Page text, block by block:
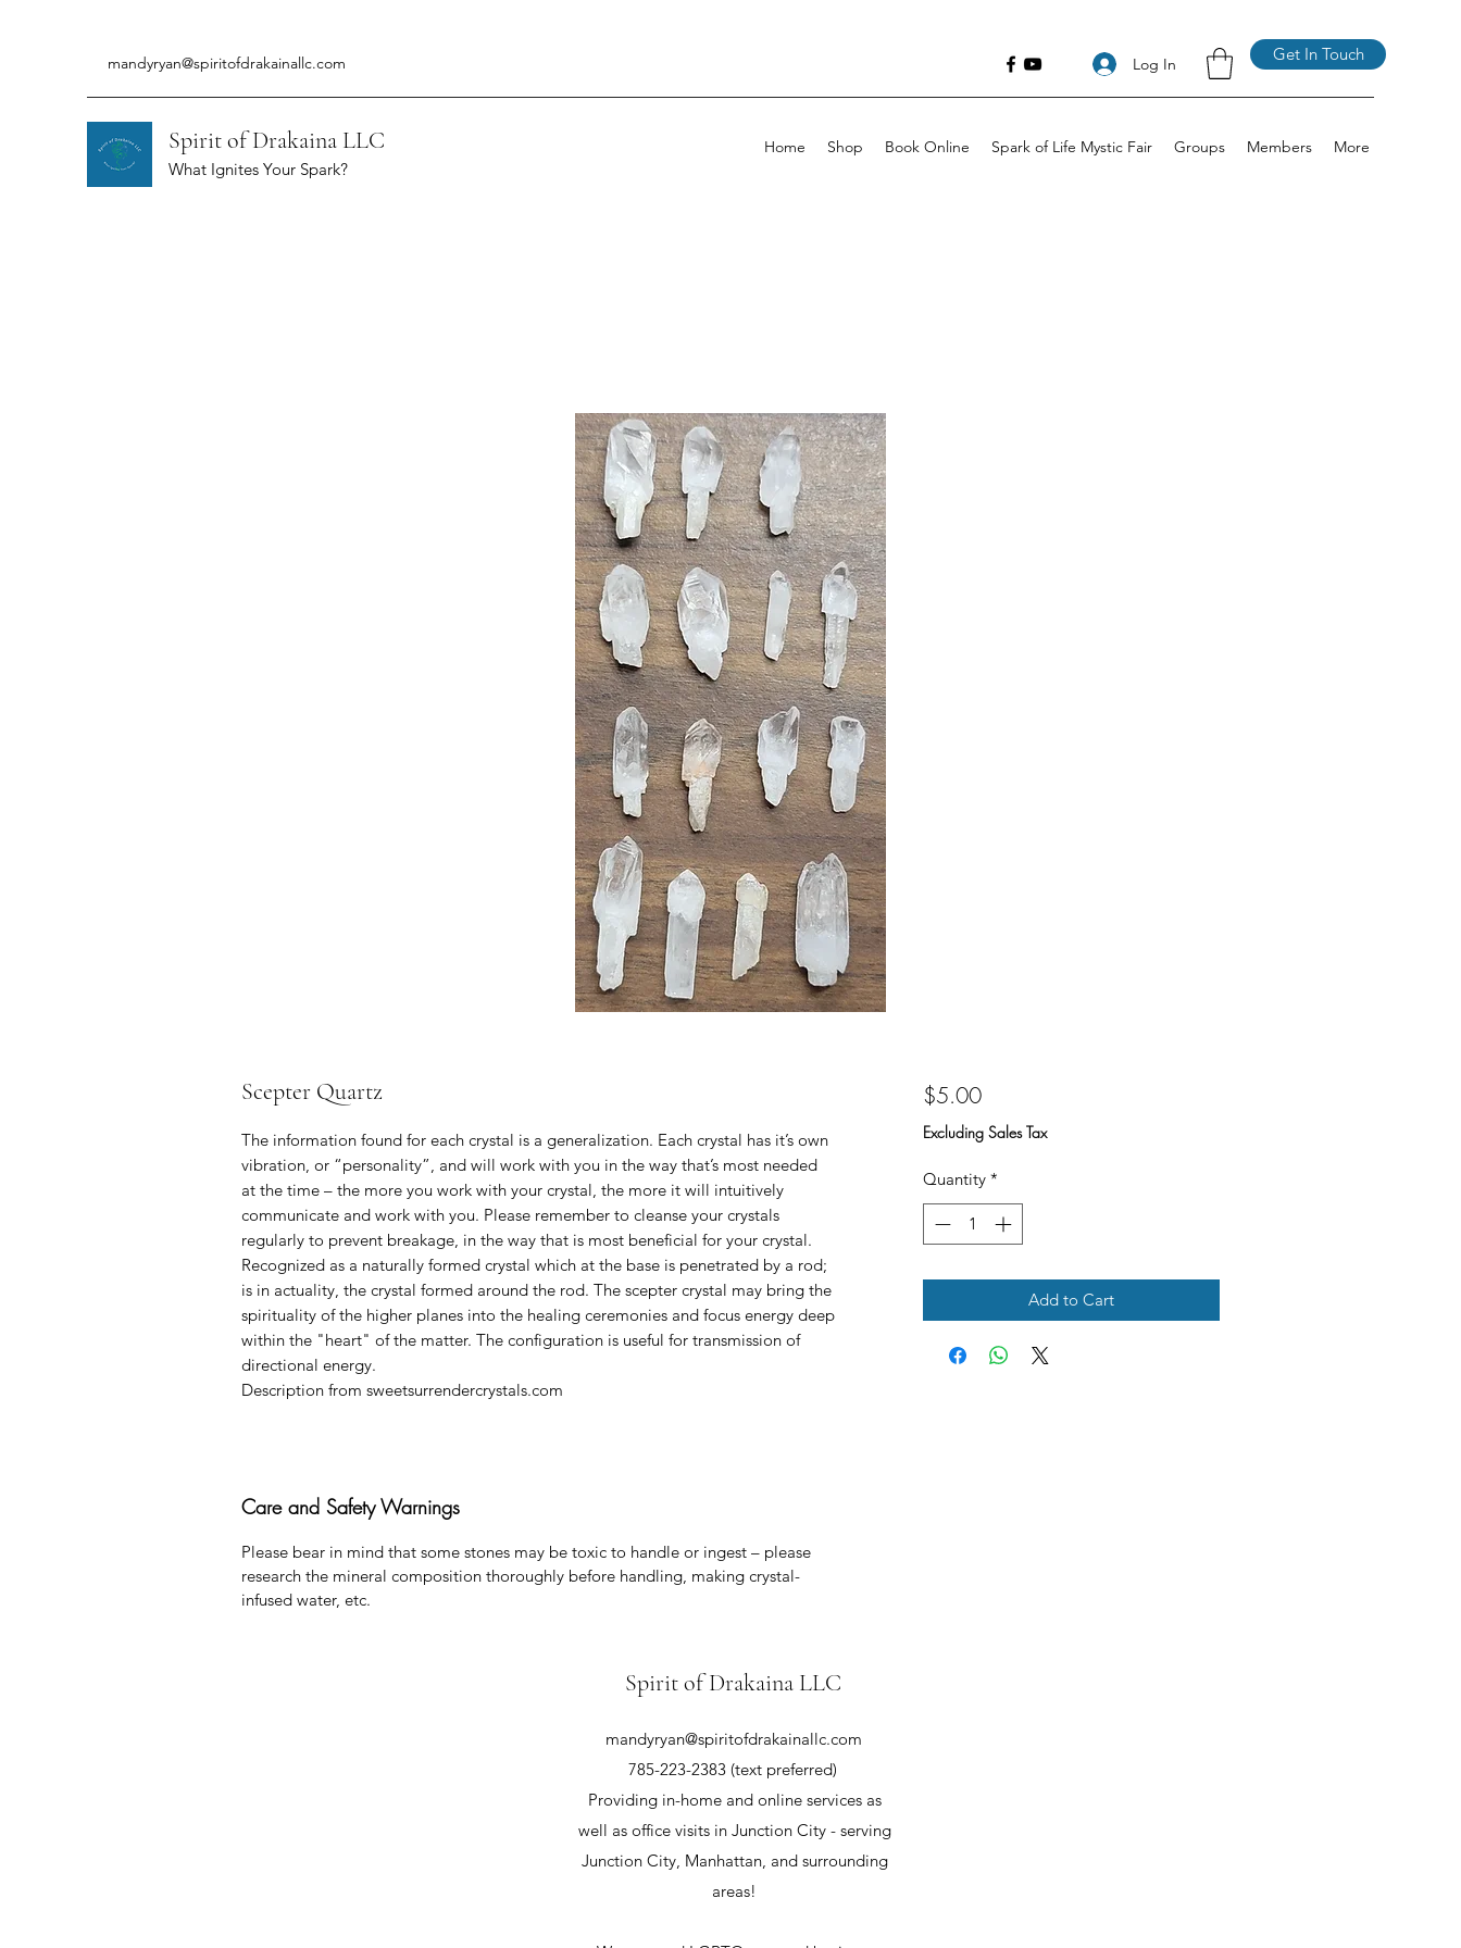
mandyryan@spiritofdrakainallc.com Log In Get In Touch
Spirit of Drakaina LLC
What Ignites Your Spark?
Home Shop Book Online Spark of Life Mystic Fair Groups Members More
Scepter Quartz
The information found for each crystal is a generalization. Each crystal has it’s own
vibration, or “personality”, and will work with you in the way that’s most needed
at the time – the more you work with your crystal, the more it will intuitively
communicate and work with you. Please remember to cleanse your crystals
regularly to prevent breakage, in the way that is most beneficial for your crystal.
Recognized as a naturally formed crystal which at the base is penetrated by a rod;
is in actuality, the crystal formed around the rod. The scepter crystal may bring the
spirituality of the higher planes into the healing ceremonies and focus energy deep
within the "heart" of the matter. The configuration is useful for transmission of
directional energy.
Description from sweetsurrendercrystals.com
Care and Safety Warnings
Please bear in mind that some stones may be toxic to handle or ingest – please
research the mineral composition thoroughly before handling, making crystal-
infused water, etc.
$5.00Price
Excluding Sales Tax
Quantity *
Add to Cart
Spirit of Drakaina LLC
785-223-2383 (text preferred)
mandyryan@spiritofdrakainallc.com
Providing in-home and online services as
well as office visits in Junction City - serving
Junction City, Manhattan, and surrounding
areas!